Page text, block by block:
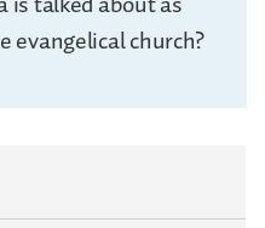
church?